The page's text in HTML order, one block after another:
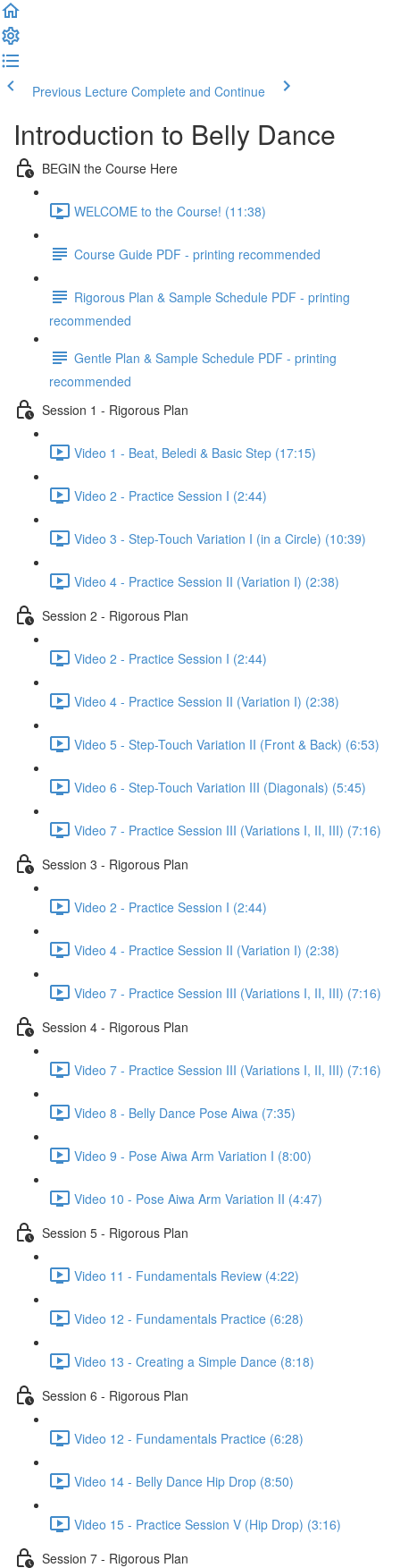
Previous Lecture Complete and Continue
Introduction to Belly Dance
BEGIN the Course Here
WELCOME to the Course! (11:38)
Course Guide PDF - printing recommended
Rigorous Plan & Sample Schedule PDF - printing
recommended
Gentle Plan & Sample Schedule PDF - printing
recommended
Session 1 - Rigorous Plan
Video 1 - Beat, Beledi & Basic Step (17:15)
Video 2 - Practice Session I (2:44)
Video 3 - Step-Touch Variation I (in a Circle) (10:39)
Video 4 - Practice Session II (Variation I) (2:38)
Session 2 - Rigorous Plan
Video 2 - Practice Session I (2:44)
Video 4 - Practice Session II (Variation I) (2:38)
Video 5 - Step-Touch Variation II (Front & Back) (6:53)
Video 6 - Step-Touch Variation III (Diagonals) (5:45)
Video 7 - Practice Session III (Variations I, II, III) (7:16)
Session 3 - Rigorous Plan
Video 2 - Practice Session I (2:44)
Video 4 - Practice Session II (Variation I) (2:38)
Video 7 - Practice Session III (Variations I, II, III) (7:16)
Session 4 - Rigorous Plan
Video 7 - Practice Session III (Variations I, II, III) (7:16)
Video 8 - Belly Dance Pose Aiwa (7:35)
Video 9 - Pose Aiwa Arm Variation I (8:00)
Video 10 - Pose Aiwa Arm Variation II (4:47)
Session 5 - Rigorous Plan
Video 11 - Fundamentals Review (4:22)
Video 12 - Fundamentals Practice (6:28)
Video 13 - Creating a Simple Dance (8:18)
Session 6 - Rigorous Plan
Video 12 - Fundamentals Practice (6:28)
Video 14 - Belly Dance Hip Drop (8:50)
Video 15 - Practice Session V (Hip Drop) (3:16)
Session 7 - Rigorous Plan